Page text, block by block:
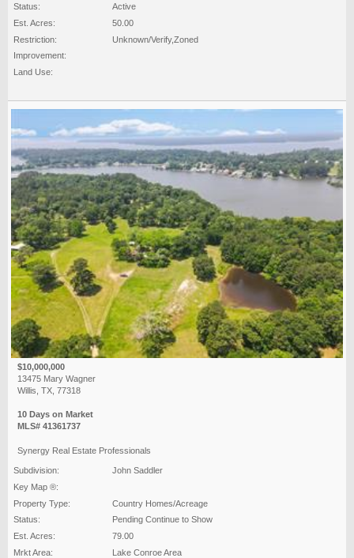
Status:
Active
Est. Acres:
50.00
Restriction:
Unknown/Verify,Zoned
Improvement:
Land Use:
$10,000,000
13475 Mary Wagner
Willis, TX, 77318
10 Days on Market
MLS# 41361737
Synergy Real Estate Professionals
Subdivision:
John Saddler
Key Map ®:
Property Type:
Country Homes/Acreage
Status:
Pending Continue to Show
Est. Acres:
79.00
Mrkt Area:
Lake Conroe Area